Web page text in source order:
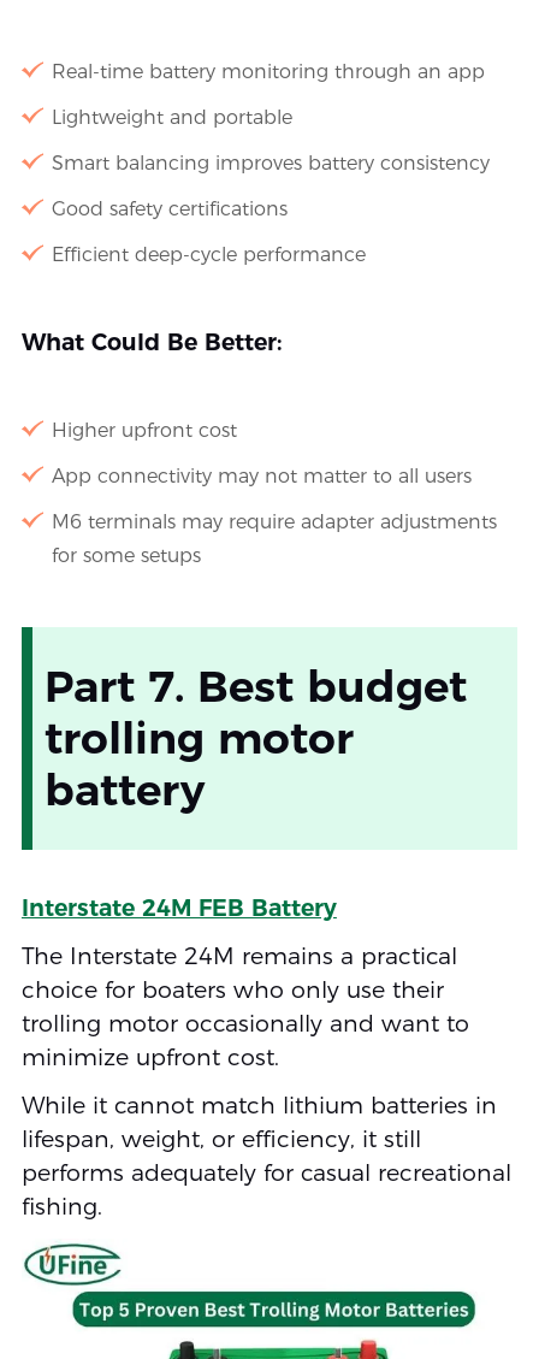
Real-time battery monitoring through an app
Lightweight and portable
Smart balancing improves battery consistency
Good safety certifications
Efficient deep-cycle performance
What Could Be Better:
Higher upfront cost
App connectivity may not matter to all users
M6 terminals may require adapter adjustments
for some setups
Part 7. Best budget
trolling motor
battery
Interstate 24M FEB Battery
The Interstate 24M remains a practical
choice for boaters who only use their
trolling motor occasionally and want to
minimize upfront cost.
While it cannot match lithium batteries in
lifespan, weight, or efficiency, it still
performs adequately for casual recreational
fishing.